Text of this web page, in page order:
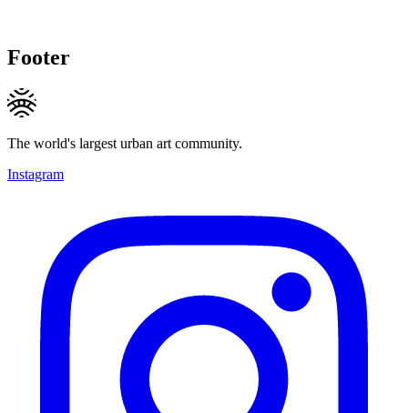
Footer
The world's largest urban art community.
Instagram